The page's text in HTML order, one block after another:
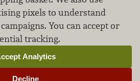
your personal information.
and respect the privacy of
our guests.
Cookie settings
pixels to understand
You can accept or
tracking.
Decline
Analytics